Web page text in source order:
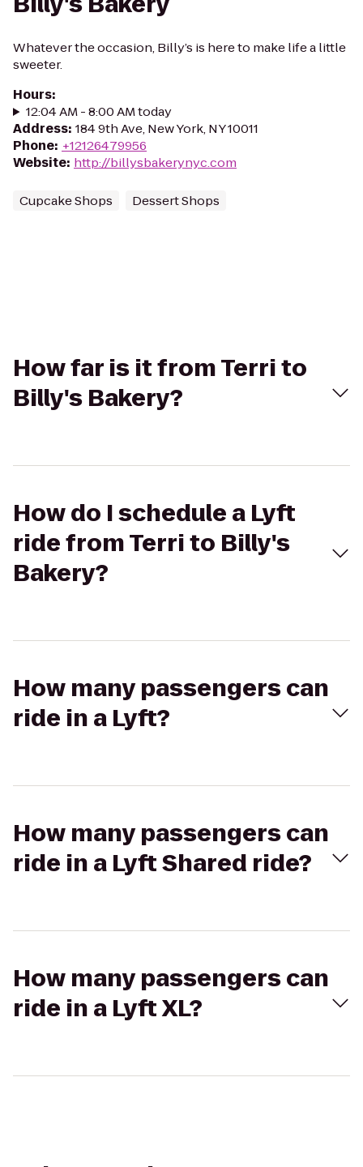
Whatever the occasion, Billy’s is here to make life a little
sweeter.
Hours:
12:04 AM - 8:00 AM today
Address: 184 9th Ave, New York, NY 10011
Phone: +12126479956
Website: http://billysbakerynyc.com
Cupcake Shops Dessert Shops
How far is it from Terri to
Billy's Bakery?
How do I schedule a Lyft
ride from Terri to Billy's
Bakery?
How many passengers can
ride in a Lyft?
How many passengers can
ride in a Lyft Shared ride?
How many passengers can
ride in a Lyft XL?